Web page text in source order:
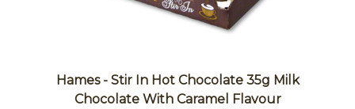
Hames - Stir In Hot Chocolate 35g Milk
Chocolate With Caramel Flavour